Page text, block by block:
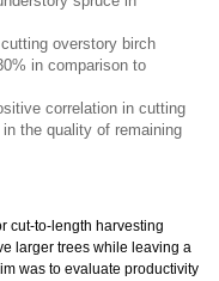
overstory birch
in comparison to
correlation in cutting
the quality of remaining
cut-to-length harvesting
larger trees while leaving a
was to evaluate productivity